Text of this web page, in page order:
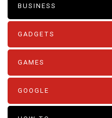
BUSINESS
GADGETS
GAMES
GOOGLE